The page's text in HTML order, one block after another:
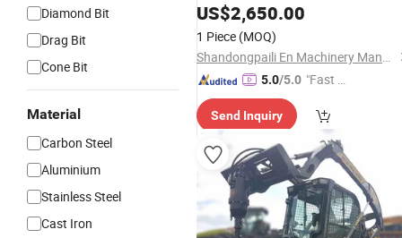
Diamond Bit
Drag Bit
Cone Bit
Material
Carbon Steel
Aluminium
Stainless Steel
Cast Iron
US$2,650.00
1 Piece (MOQ)
Shandongpaili En Machinery Manufacturing Co., Ltd.
5.0/5.0 "Fast D
Send Inquiry